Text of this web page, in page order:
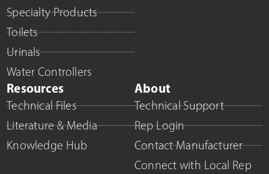
Specialty Products
Toilets
Urinals
Water Controllers
Resources
Technical Files
Literature & Media
Knowledge Hub
About
Technical Support
Rep Login
Contact Manufacturer
Connect with Local Rep